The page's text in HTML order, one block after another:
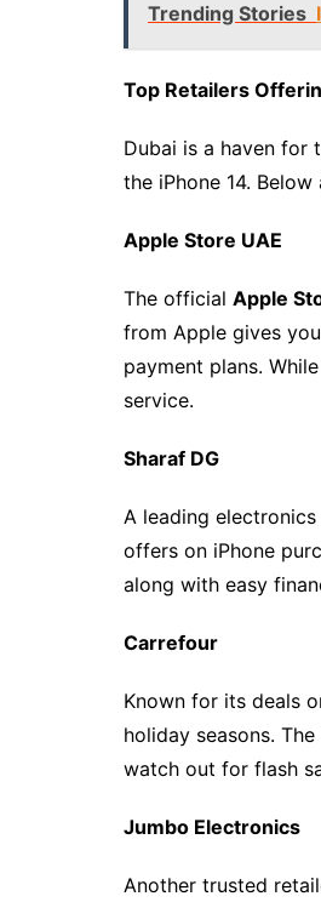
Trending Stories
Top Retailers
Dubai is a haven for
the iPhone 14.
Apple Store UAE
The official Apple
from Apple gives
payment plans.
service.
Sharaf DG
A leading
offers on iPhone
along with easy
Carrefour
Known for its deals
holiday seasons.
watch out for flash
Jumbo Electronics
Another trusted